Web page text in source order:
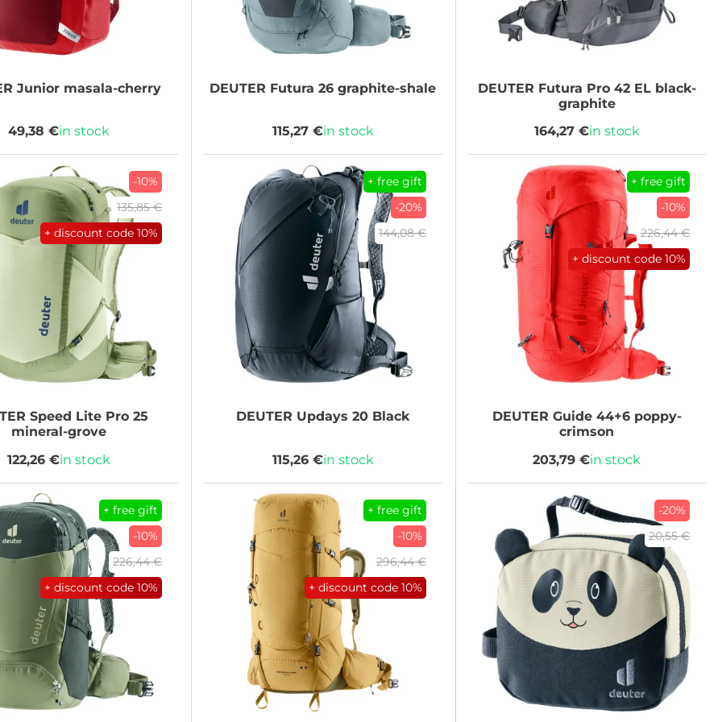
Junior masala-cherry
49,38 €in stock
DEUTER Futura 26 graphite-shale
115,27 €in stock
DEUTER Futura Pro 42 EL black-
graphite
164,27 €in stock
-10%
135,85 €
+ discount code 10%
Speed Lite Pro 25
mineral-grove
122,26 €in stock
+ free gift
-20%
144,08 €
DEUTER Updays 20 Black
115,26 €in stock
+ free gift
-10%
226,44 €
+ discount code10%
DEUTER Guide 44+6 poppy-
crimson
203,79 €in stock
+ free gift
-10%
226,44 €
+ discount code 10%
+ free gift
-10%
296,44 €
+ discount code10%
-20%
20,55 €